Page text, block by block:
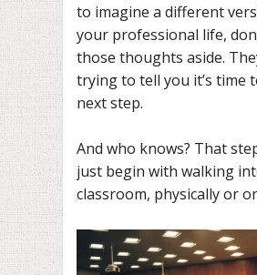
to imagine a different
your professional life,
those thoughts aside.
trying to tell you it’s time
next step.
And who knows? That
just begin with walking
classroom, physically or